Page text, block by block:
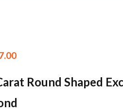
Round Shaped